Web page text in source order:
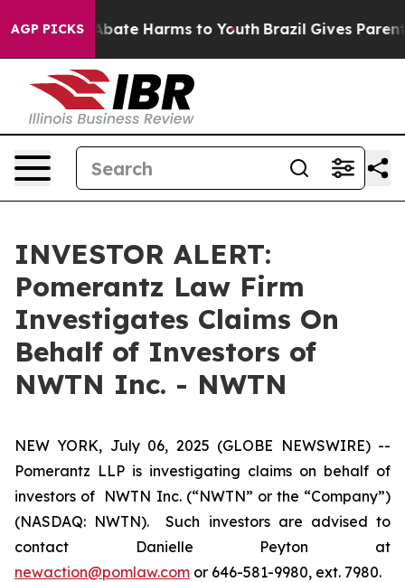
AGP PICKS
Fund to Abate Harms to Youth Brazil Gives Parents
INVESTOR ALERT:
Pomerantz Law Firm
Investigates Claims On
Behalf of Investors of
NWTN Inc. - NWTN
NEW YORK, July 06, 2025 (GLOBE NEWSWIRE) --
Pomerantz LLP is investigating claims on behalf of
investors of NWTN Inc. (“NWTN” or the “Company”)
(NASDAQ: NWTN). Such investors are advised to
contact Danielle Peyton at
newaction@pomlaw.com or 646-581-9980, ext. 7980.